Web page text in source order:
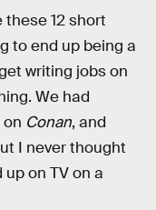
12 short
to end up being a
writing jobs on
We had
Conan, and
I never thought
on TV on a